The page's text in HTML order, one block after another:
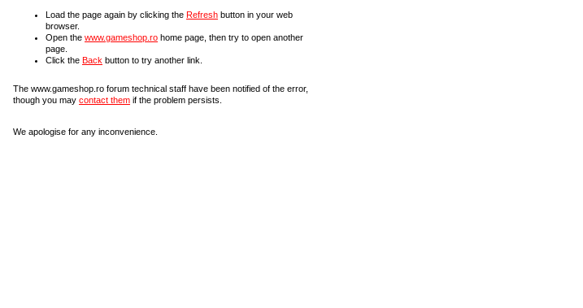
Load the page again by clicking the Refresh button in your web
browser.
Open the www.gameshop.ro home page, then try to open another
page.
Click the Back button to try another link.
The www.gameshop.ro forum technical staff have been notified of the error,
though you may contact them if the problem persists.
We apologise for any inconvenience.